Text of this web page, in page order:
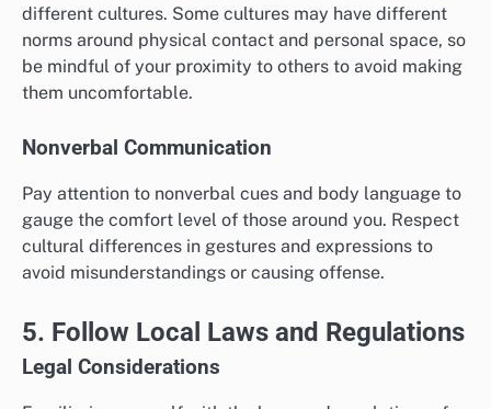
different cultures. Some cultures may have different
norms around physical contact and personal space, so
be mindful of your proximity to others to avoid making
them uncomfortable.
Nonverbal Communication
Pay attention to nonverbal cues and body language to
gauge the comfort level of those around you. Respect
cultural differences in gestures and expressions to
avoid misunderstandings or causing offense.
5. Follow Local Laws and Regulations
Legal Considerations